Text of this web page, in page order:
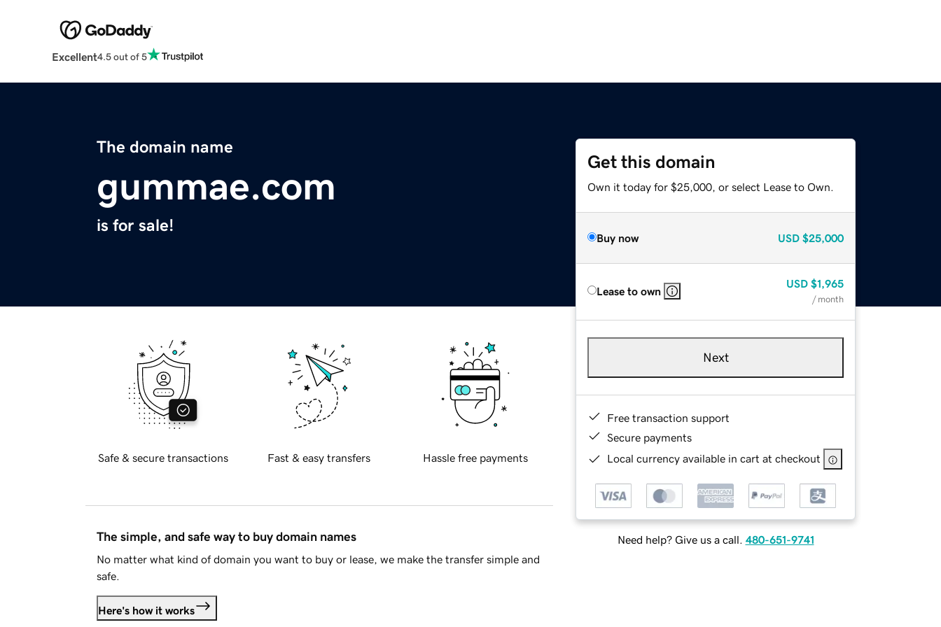
Excellent4.5 out of 5
The domain name
gummae.com
is for sale!
Get this domain
Own it today for $25,000, or select Lease to Own.
Buy now USD $25,000
Lease to own
USD $1,965
/ month
Next
Free transaction support
Secure payments
Local currency available in cart at checkout
Need help? Give us a call. 480-651-9741
Safe & secure transactions Fast & easy transfers Hassle free payments
The simple, and safe way to buy domain names
No matter what kind of domain you want to buy or lease, we make the transfer simple and
safe.
Here's how it works